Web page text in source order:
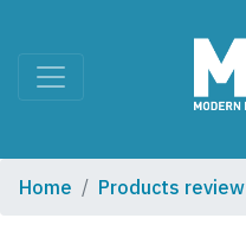
Home Products review